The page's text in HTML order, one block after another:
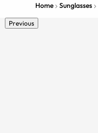
Home Sunglasses
Previous